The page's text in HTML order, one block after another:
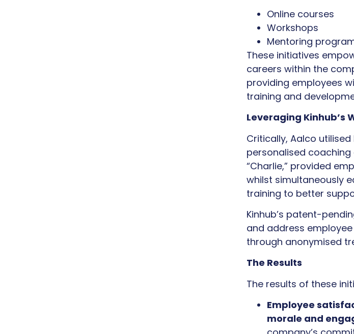
Online courses
Workshops
Mentoring
These initiatives
careers within the
providing employees
training and
Leveraging
Critically, Aalco
personalised
“Charlie,” provided
whilst simultaneously
training to better
Kinhub’s patent-
and address
through anonymised
The Results
The results of these
Employee
morale and